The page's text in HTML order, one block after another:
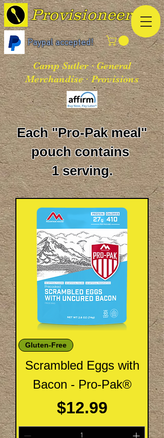
Provisioneer
Paypal accepted!
Camp Sutler · General
Merchandise · Provisions
Each "Pro-Pak meal"
pouch contains
1 serving.
Gluten-Free
Scrambled Eggs with
Bacon - Pro-Pak®
Price
$12.99